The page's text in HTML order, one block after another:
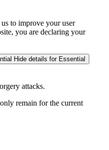
to improve your user
you are declaring your
Hide details for Essential
attacks.
remain for the current